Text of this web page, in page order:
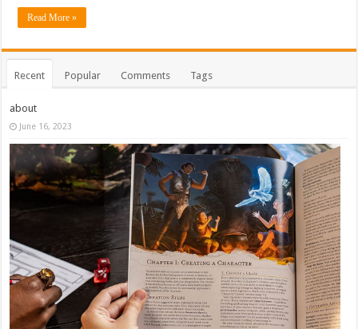
Read More »
Recent Popular Comments Tags
about
June 16, 2023